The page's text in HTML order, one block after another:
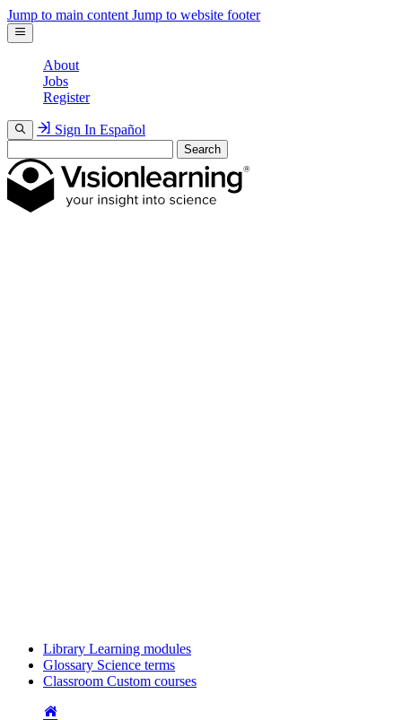
Jump to main content Jump to website footer
About
Jobs
Register
Sign In Español
Search
Library Learning modules
Glossary Science terms
Classroom Custom courses